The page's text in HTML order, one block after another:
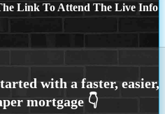
Link To Attend The Live Info